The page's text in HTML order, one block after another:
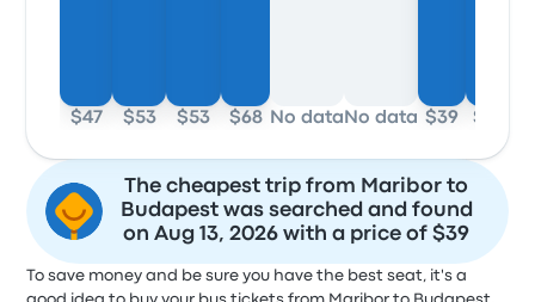
$47 $53 $53 $68 No data No data $39 $44
The cheapest trip from Maribor to
Budapest was searched and found
on Aug 13, 2026 with a price of $39
To save money and be sure you have the best seat, it's a